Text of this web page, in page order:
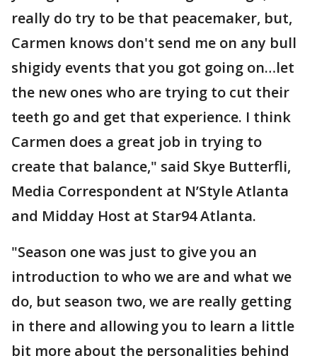
really do try to be that peacemaker, but,
Carmen knows don't send me on any bull
shigidy events that you got going on…let
the new ones who are trying to cut their
teeth go and get that experience. I think
Carmen does a great job in trying to
create that balance," said Skye Butterfli,
Media Correspondent at N’Style Atlanta
and Midday Host at Star94 Atlanta.
"Season one was just to give you an
introduction to who we are and what we
do, but season two, we are really getting
in there and allowing you to learn a little
bit more about the personalities behind